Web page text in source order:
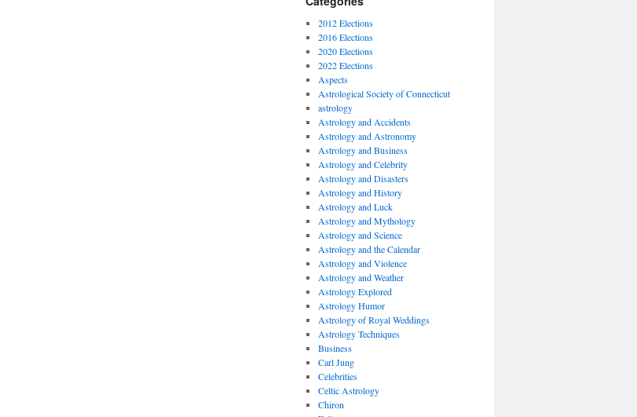
2012 Elections
2016 Elections
2020 Elections
2022 Elections
Aspects
Astrological Society of Connecticut
astrology
Astrology and Accidents
Astrology and Astronomy
Astrology and Business
Astrology and Celebrity
Astrology and Disasters
Astrology and History
Astrology and Luck
Astrology and Mythology
Astrology and Science
Astrology and the Calendar
Astrology and Violence
Astrology and Weather
Astrology Explored
Astrology Humor
Astrology of Royal Weddings
Astrology Techniques
Business
Carl Jung
Celebrities
Celtic Astrology
Chiron